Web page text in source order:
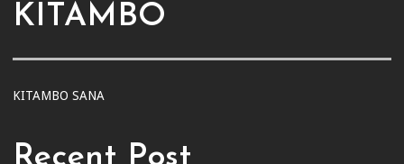
KITAMBO
KITAMBO SANA